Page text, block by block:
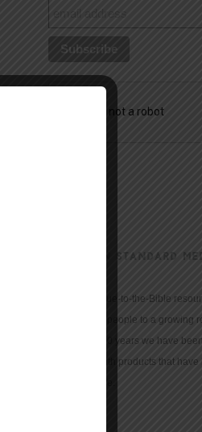
CHRISTIAN STANDARD
We provide true-to-the-Bible
and motivate people to a growing
Christ. For 150 years we have
community with products that